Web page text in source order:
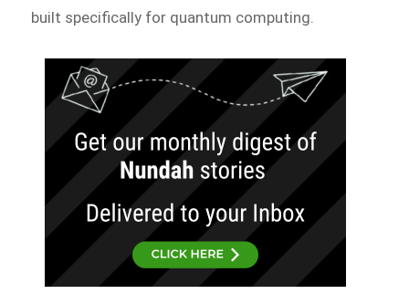
built specifically for quantum computing.